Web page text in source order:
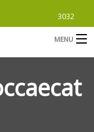
3032
MENU